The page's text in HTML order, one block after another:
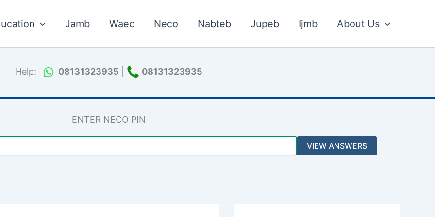
Jamb Waec Neco Nabteb Jupeb Ijmb About Us
Help: 08131323935 08131323935
ENTER NECO PIN